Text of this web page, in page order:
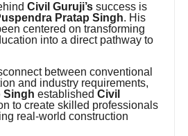
Civil Guruji’s success is
Pratap Singh. His
centered on transforming
into a direct pathway to
between conventional
and industry requirements,
Singh establishedCivil
to create skilled professionals
real-world construction